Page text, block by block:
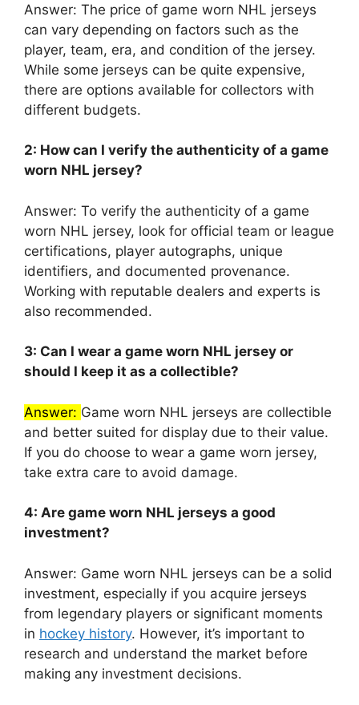
Answer: The price of game worn NHL jerseys
can vary depending on factors such as the
player, team, era, and condition of the jersey.
While some jerseys can be quite expensive,
there are options available for collectors with
different budgets.
2: How can I verify the authenticity of a game
worn NHL jersey?
Answer: To verify the authenticity of a game
worn NHL jersey, look for official team or league
certifications, player autographs, unique
identifiers, and documented provenance.
Working with reputable dealers and experts is
also recommended.
3: Can I wear a game worn NHL jersey or
should I keep it as a collectible?
Answer: Game worn NHL jerseys are collectible
and better suited for display due to their value.
If you do choose to wear a game worn jersey,
take extra care to avoid damage.
4: Are game worn NHL jerseys a good
investment?
Answer: Game worn NHL jerseys can be a solid
investment, especially if you acquire jerseys
from legendary players or significant moments
in hockey history. However, it’s important to
research and understand the market before
making any investment decisions.